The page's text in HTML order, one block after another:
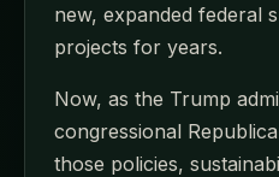
new, expanded federal
projects for years.
Now, as the Trump
congressional
those policies,